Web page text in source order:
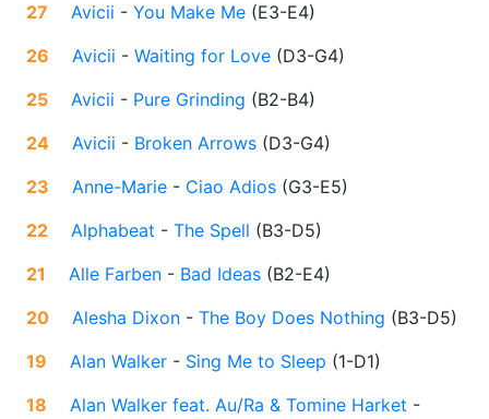
27 Avicii - You Make Me (E3-E4)
26
Avicii - Waiting for Love (D3-G4)
25
Avicii - Pure Grinding (B2-B4)
24
Avicii - Broken Arrows (D3-G4)
23
Anne-Marie - Ciao Adios (G3-E5)
22
Alphabeat - The Spell (B3-D5)
21
Alle Farben - Bad Ideas (B2-E4)
20
Alesha Dixon - The Boy Does Nothing (B3-D5)
19
Alan Walker - Sing Me to Sleep (1-D1)
18
Alan Walker feat. Au/Ra & Tomine Harket -